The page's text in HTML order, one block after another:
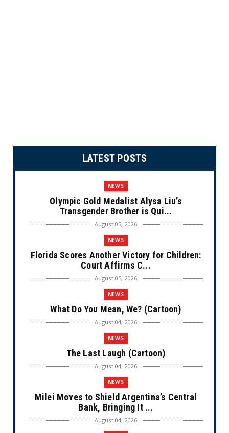
LATEST POSTS
NEWS
Olympic Gold Medalist Alysa Liu’s
Transgender Brother is Qui...
August 05, 2026
NEWS
Florida Scores Another Victory for Children:
Court Affirms C...
August 05, 2026
NEWS
What Do You Mean, We? (Cartoon)
August 04, 2026
NEWS
The Last Laugh (Cartoon)
August 04, 2026
NEWS
Milei Moves to Shield Argentina’s Central
Bank, Bringing It ...
August 04, 2026